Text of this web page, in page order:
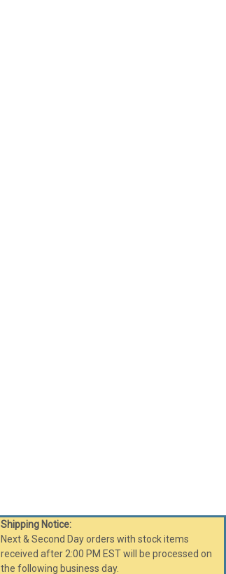
Shipping Notice:
Next & Second Day orders with stock items
received after 2:00 PM EST will be processed on
the following business day.